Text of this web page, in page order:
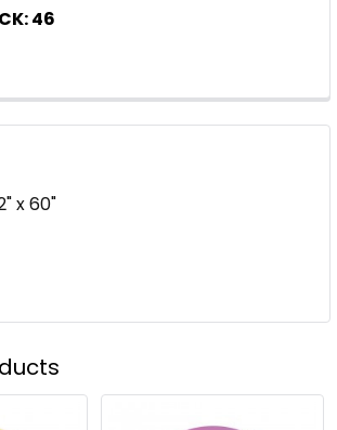
46
x 60"